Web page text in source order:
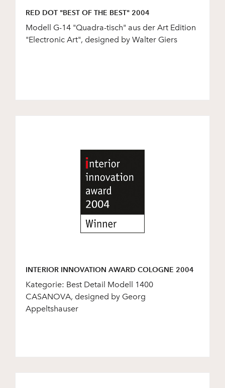
RED DOT "BEST OF THE BEST" 2004
Modell G-14 "Quadra-tisch" aus der Art Edition
"Electronic Art", designed by Walter Giers
INTERIOR INNOVATION AWARD COLOGNE 2004
Kategorie: Best Detail Modell 1400
CASANOVA, designed by Georg
Appeltshauser